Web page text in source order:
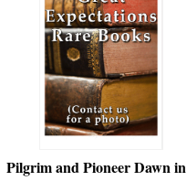
Pilgrim and Pioneer Dawn in